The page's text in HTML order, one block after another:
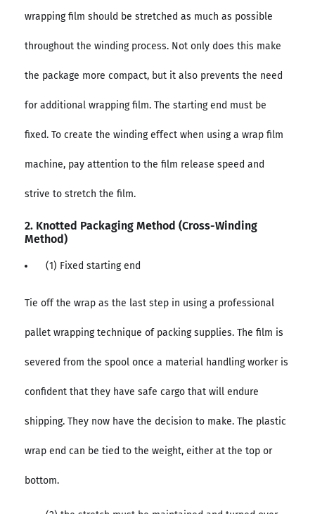
wrapping film should be stretched as much as possible
throughout the winding process. Not only does this make
the package more compact, but it also prevents the need
for additional wrapping film. The starting end must be
fixed. To create the winding effect when using a wrap film
machine, pay attention to the film release speed and
strive to stretch the film.
2. Knotted Packaging Method (cross-Winding
Method)
(1) Fixed starting end
Tie off the wrap as the last step in using a professional
pallet wrapping technique of packing supplies. The film is
severed from the spool once a material handling worker is
confident that they have safe cargo that will endure
shipping. They now have the decision to make. The plastic
wrap end can be tied to the weight, either at the top or
bottom.